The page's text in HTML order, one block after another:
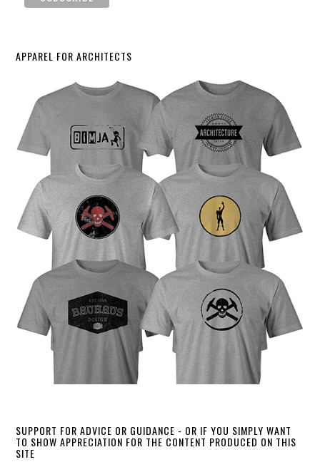
APPAREL FOR ARCHITECTS
SUPPORT FOR ADVICE OR GUIDANCE - OR IF YOU SIMPLY WANT
TO SHOW APPRECIATION FOR THE CONTENT PRODUCED ON THIS
SITE